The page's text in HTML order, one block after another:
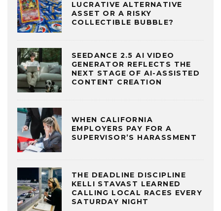
LUCRATIVE ALTERNATIVE
ASSET OR A RISKY
COLLECTIBLE BUBBLE?
SEEDANCE 2.5 AI VIDEO
GENERATOR REFLECTS THE
NEXT STAGE OF AI-ASSISTED
CONTENT CREATION
WHEN CALIFORNIA
EMPLOYERS PAY FOR A
SUPERVISOR’S HARASSMENT
THE DEADLINE DISCIPLINE
KELLI STAVAST LEARNED
CALLING LOCAL RACES EVERY
SATURDAY NIGHT